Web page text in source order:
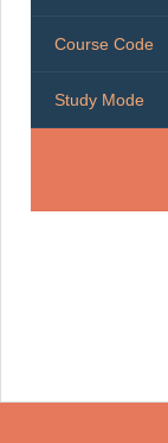
Course Code
Study Mode